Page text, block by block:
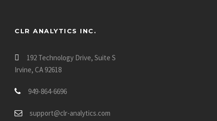
CLR ANALYTICS INC.
192 Technology Drive, Suite S
Irvine, CA 92618
949-864-6696
support@clr-analytics.com